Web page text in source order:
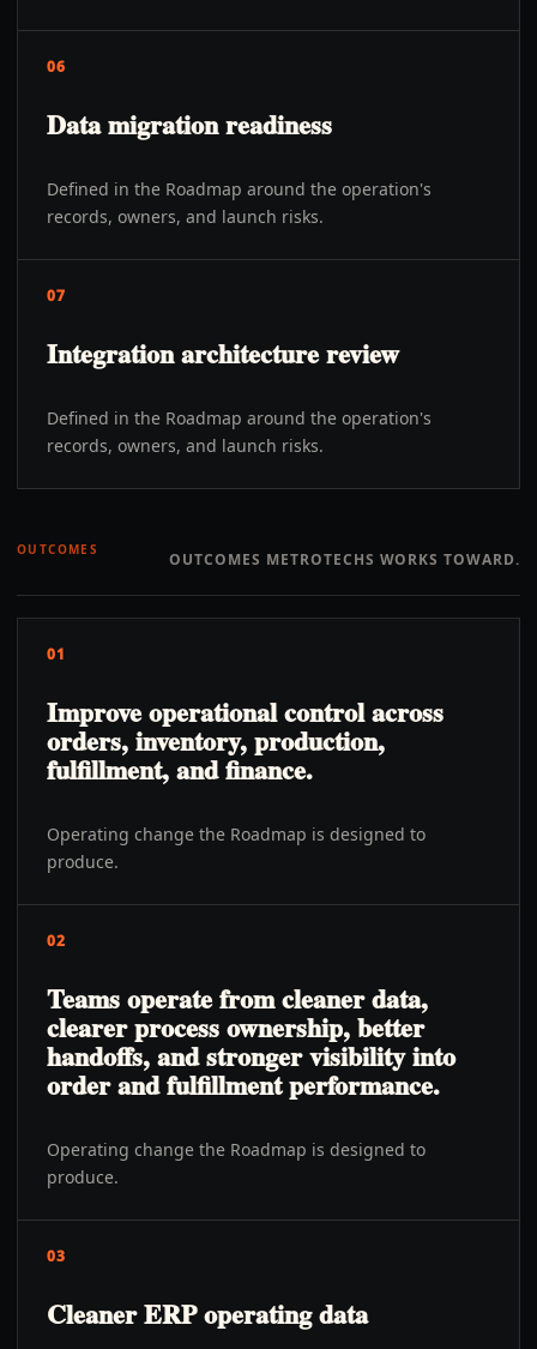
06
Data migration readiness
Defined in the Roadmap around the operation's
records, owners, and launch risks.
07
Integration architecture review
Defined in the Roadmap around the operation's
records, owners, and launch risks.
OUTCOMES OUTCOMES METROTECHS WORKS TOWARD.
01
Improve operational control across
orders, inventory, production,
fulfillment, and finance.
Operating change the Roadmap is designed to
produce.
02
Teams operate from cleaner data,
clearer process ownership, better
handoffs, and stronger visibility into
order and fulfillment performance.
Operating change the Roadmap is designed to
produce.
03
Cleaner ERP operating data